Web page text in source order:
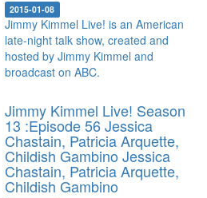
2015-01-08
Jimmy Kimmel Live! is an American
late-night talk show, created and
hosted by Jimmy Kimmel and
broadcast on ABC.
Jimmy Kimmel Live! Season
13 :Episode 56 Jessica
Chastain, Patricia Arquette,
Childish Gambino Jessica
Chastain, Patricia Arquette,
Childish Gambino